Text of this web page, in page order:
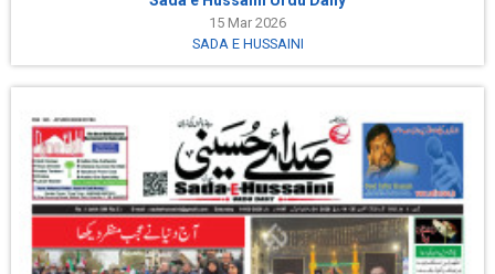
15 Mar 2026
SADA E HUSSAINI